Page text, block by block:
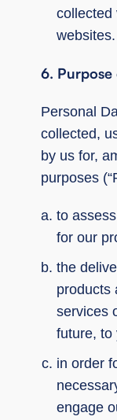
collected
websites.
6.
Personal
collected,
by us for,
purposes
to
for our
the
products
services
future, to
in order
engage